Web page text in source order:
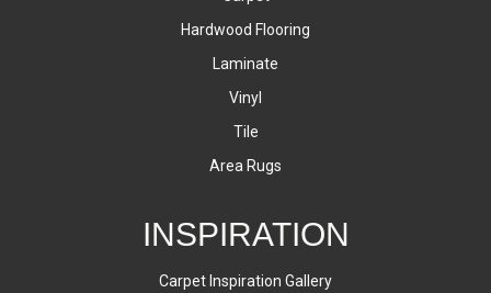
Hardwood Flooring
Laminate
Vinyl
Tile
Area Rugs
INSPIRATION
Carpet Inspiration Gallery